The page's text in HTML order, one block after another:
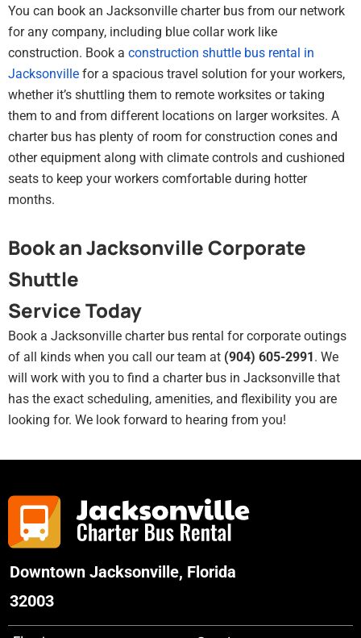
You can book an Jacksonville charter bus from our network
for any company, including blue collar work like
construction. Book a construction shuttle bus rental in
Jacksonville for a spacious travel solution for your workers,
whether it’s shuttling them to remote worksites or taking
them to and from different locations on larger worksites. A
charter bus has plenty of room for construction cones and
other equipment along with climate controls and cushioned
seats to keep your workers comfortable during hotter
months.
Book an Jacksonville Corporate
Shuttle
Service Today
Book a Jacksonville charter bus rental for corporate outings
of all kinds when you call our team at (904) 605-2991. We
will work with you to find a charter bus in Jacksonville that
has the exact scheduling, amenities, and flexibility you are
looking for. We look forward to hearing from you!
Downtown Jacksonville, Florida
32003